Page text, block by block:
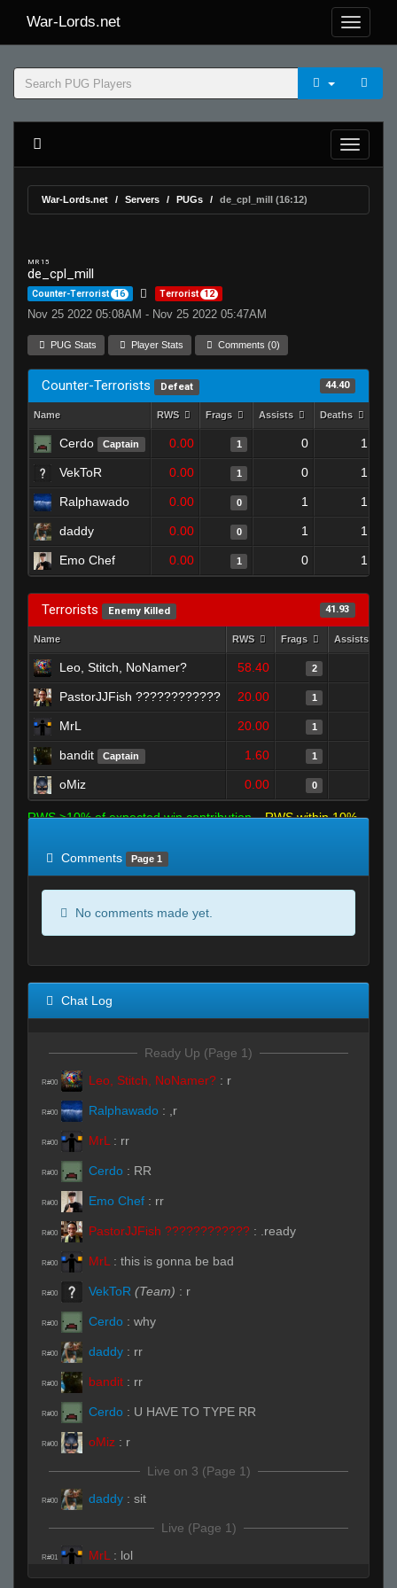
War-Lords.net
War-Lords.net Servers PUGs de_cpl_mill (16:12)
MR 15
de_cpl_mill
Counter-Terrorist 16 Terrorist 12
Nov 25 2022 05:08AM - Nov 25 2022 05:47AM
PUG Stats Player Stats Comments (0)
Counter-Terrorists Defeat 44.40
Name RWS Frags Assists Deaths
Cerdo Captain 0.00 1 0 1
VekToR 0.00 1 0 1
Ralphawado 0.00 0 1 1
daddy 0.00 0 1 1
Emo Chef 0.00 1 0 1
Terrorists Enemy Killed 41.93
Name RWS Frags Assists
Leo, Stitch, NoNamer? 58.40 2
PastorJJFish ???????????? 20.00 1
MrL 20.00 1
bandit Captain 1.60 1
oMiz 0.00 0
RWS >10% of expected win contribution
RWS within 10%
Comments
Page 1
No comments made yet.
Chat Log
Ready Up (Page 1)
R#00 Leo, Stitch, NoNamer? : r
R#00 Ralphawado : ,r
R#00 MrL : rr
R#00 Cerdo : RR
R#00 Emo Chef : rr
R#00 PastorJJFish ???????????? : .ready
R#00 MrL : this is gonna be bad
R#00 VekToR (Team) : r
R#00 Cerdo : why
R#00 daddy : rr
R#00 bandit : rr
R#00 Cerdo : U HAVE TO TYPE RR
R#00 oMiz : r
Live on 3 (Page 1)
R#00 daddy : sit
Live (Page 1)
R#01 MrL : lol